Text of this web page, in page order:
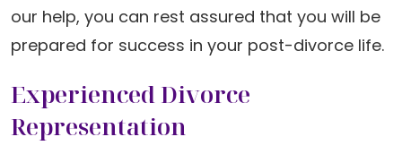
our help, you can rest assured that you will be
prepared for success in your post-divorce life.
Experienced Divorce
Representation